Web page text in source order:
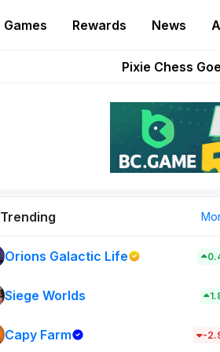
Games Rewards News
Grand
Pixie Chess
AlloX
These 5
Trending
Orions Galactic Life
Siege Worlds
Capy Farm -
New on